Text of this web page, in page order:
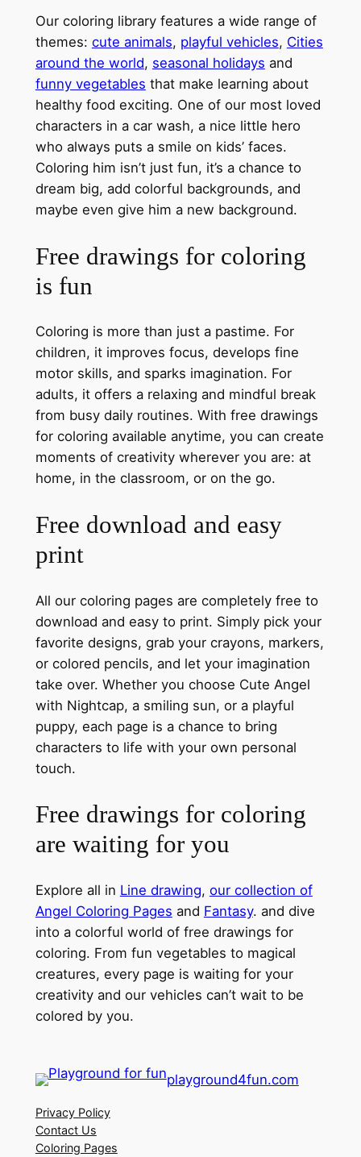
Our coloring library features a wide range of
themes: cute animals, playful vehicles, Cities
around the world, seasonal holidays and
funny vegetables that make learning about
healthy food exciting. One of our most loved
characters in a car wash, a nice little hero
who always puts a smile on kids’ faces.
Coloring him isn’t just fun, it’s a chance to
dream big, add colorful backgrounds, and
maybe even give him a new background.
Free drawings for coloring
is fun
Coloring is more than just a pastime. For
children, it improves focus, develops fine
motor skills, and sparks imagination. For
adults, it offers a relaxing and mindful break
from busy daily routines. With free drawings
for coloring available anytime, you can create
moments of creativity wherever you are: at
home, in the classroom, or on the go.
Free download and easy
print
All our coloring pages are completely free to
download and easy to print. Simply pick your
favorite designs, grab your crayons, markers,
or colored pencils, and let your imagination
take over. Whether you choose Cute Angel
with Nightcap, a smiling sun, or a playful
puppy, each page is a chance to bring
characters to life with your own personal
touch.
Free drawings for coloring
are waiting for you
Explore all in Line drawing, our collection of
Angel Coloring Pages and Fantasy. and dive
into a colorful world of free drawings for
coloring. From fun vegetables to magical
creatures, every page is waiting for your
creativity and our vehicles can’t wait to be
colored by you.
playground4fun.com
Privacy Policy
Contact Us
Coloring Pages